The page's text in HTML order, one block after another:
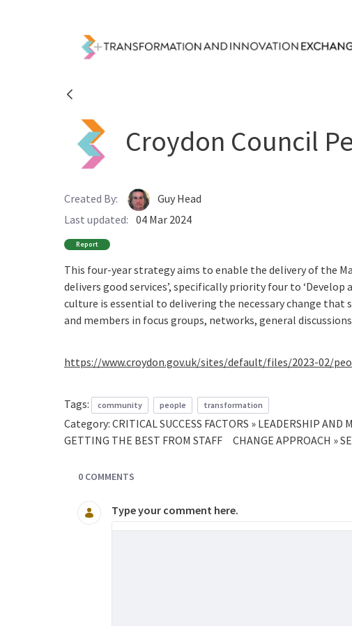
Resources -
Croydon Council
Created By: Guy Head
Last updated: 04 Mar 2024
Report
This four-year strategy aims to enable the delivery of the
delivers good services’, specifically priority four to
culture is essential to delivering the necessary change
and members in focus groups, networks, general
https://www.croydon.gov.uk/sites/default/files/2023-02/
Tags: community people transformation
Category: CRITICAL SUCCESS FACTORS » LEADERSHIP AND
GETTING THE BEST FROM STAFF
CHANGE APPROACH »
0 COMMENTS
Type your comment here.